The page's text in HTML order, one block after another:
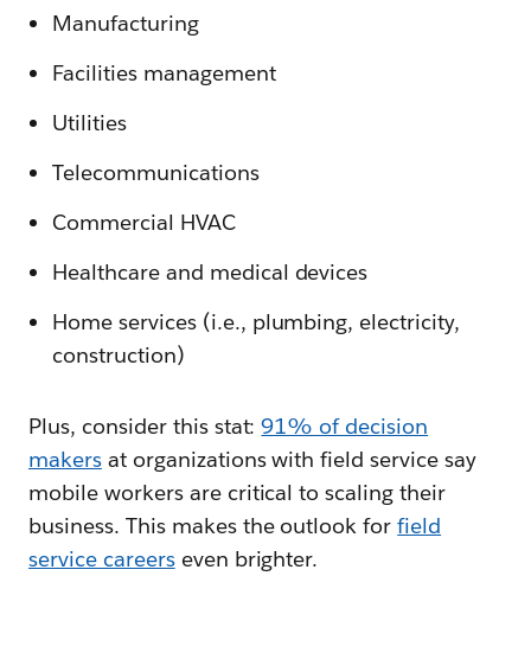
Manufacturing
Facilities management
Utilities
Telecommunications
Commercial HVAC
Healthcare and medical devices
Home services (i.e., plumbing, electricity,
construction)
Plus, consider this stat:91% of decision
makersat organizations with field service say
mobile workers are critical to scaling their
business. This makes the outlook forfield
service careerseven brighter.